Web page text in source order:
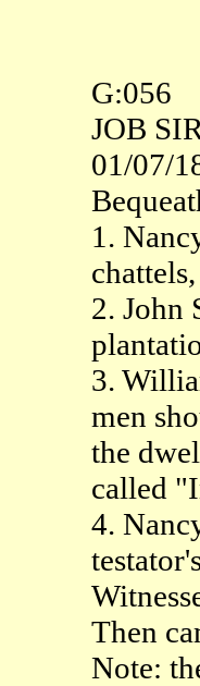
G:056
JOB
01/07/
1.
2. John
3.
men
the
called
4.
Then
Note: